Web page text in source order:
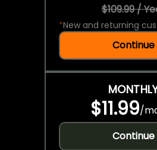
$109.99 /
*New and returning
Continue
$11.99/
Continue